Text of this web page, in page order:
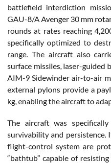
battlefield interdiction
GAU-8/A Avenger 30 mm
rounds at rates reaching
specifically optimized to
range. The aircraft also
surface missiles, laser-guided
AIM-9 Sidewinder air-to-air
external pylons provide a
kg, enabling the aircraft to
The aircraft was
survivability and
flight-control system are
“bathtub” capable of